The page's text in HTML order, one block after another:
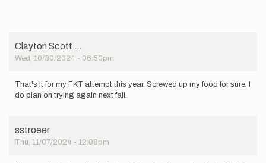
Clayton Scott …
Wed, 10/30/2024 - 06:50pm
That's it for my FKT attempt this year. Screwed up my food for sure. I
do plan on trying again next fall.
sstroeer
Thu, 11/07/2024 - 12:08pm